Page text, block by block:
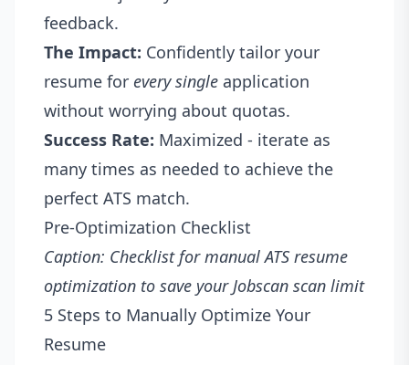
feedback.
The Impact: Confidently tailor your
resume for every single application
without worrying about quotas.
Success Rate: Maximized - iterate as
many times as needed to achieve the
perfect ATS match.
Pre-Optimization Checklist
Caption: Checklist for manual ATS resume
optimization to save your Jobscan scan limit
5 Steps to Manually Optimize Your
Resume